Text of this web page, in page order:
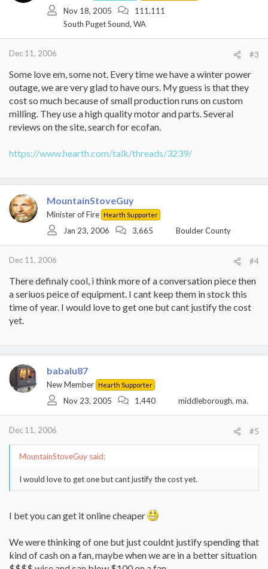
Nov 18, 2005
111,111
South Puget Sound, WA
Dec 11, 2006 #3
Some love em, some not. Every time we have a winter power
outage, we are very glad to have ours. My guess is that they
cost so much because of small production runs on custom
milling. They use a high quality motor and parts. Several
reviews on the site, search for ecofan.
https://www.hearth.com/talk/threads/3239/
MountainStoveGuy
Minister of Fire Hearth Supporter
Jan 23, 2006 3,665 Boulder County
Dec 11, 2006 #4
There definaly cool, i think more of a conversation piece then
a seriuos peice of equipment. I cant keep them in stock this
time of year. I would love to get one but cant justify the cost
yet.
babalu87
New Member Hearth Supporter
Nov 23, 2005 1,440 middleborough, ma.
Dec 11, 2006 #5
MountainStoveGuy said:
I would love to get one but cant justify the cost yet.
I bet you can get it online cheaper
We were thinking of one but just couldnt justify spending that
kind of cash on a fan, maybe when we are in a better situation